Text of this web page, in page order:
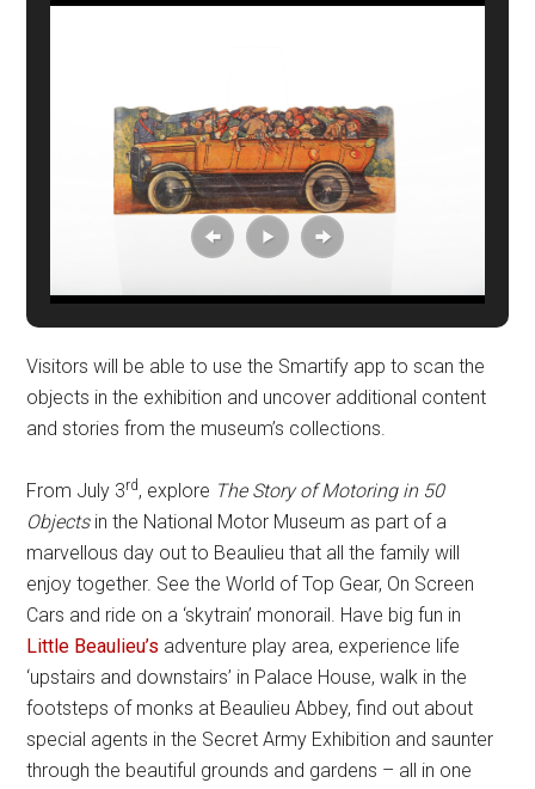
Visitors will be able to use the Smartify app to scan the
objects in the exhibition and uncover additional content
and stories from the museum’s collections.
From July 3rd, explore The Story of Motoring in 50
Objectsin the National Motor Museum as part of a
marvellous day out to Beaulieu that all the family will
enjoy together. See the World of Top Gear, On Screen
Cars and ride on a ‘skytrain’ monorail. Have big fun in
Little Beaulieu’s adventure play area, experience life
‘upstairs and downstairs’ in Palace House, walk in the
footsteps of monks at Beaulieu Abbey, find out about
special agents in the Secret Army Exhibition and saunter
through the beautiful grounds and gardens – all in one